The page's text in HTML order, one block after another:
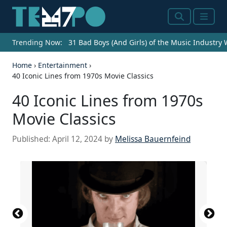
SearchMenu
Trending Now: 31 Bad Boys (And Girls) of the Music Industry
Home › Entertainment ›
40 Iconic Lines from 1970s Movie Classics
40 Iconic Lines from 1970s
Movie Classics
Published: April 12, 2024 by Melissa Bauernfeind